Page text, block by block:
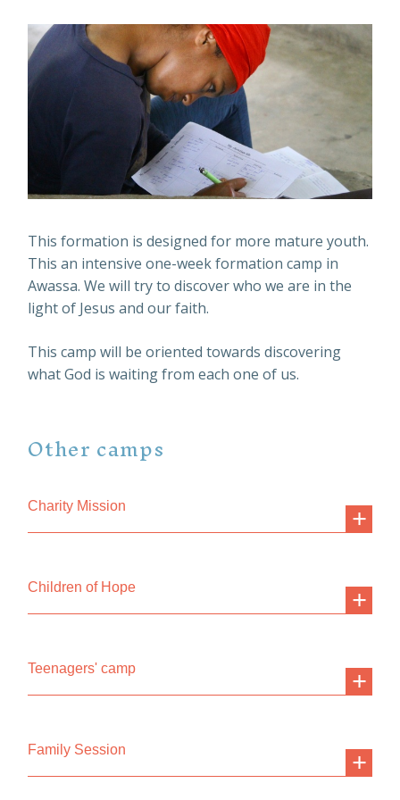
This formation is designed for more mature youth.
This an intensive one-week formation camp in
Awassa. We will try to discover who we are in the
light of Jesus and our faith.
This camp will be oriented towards discovering
what God is waiting from each one of us.
Other camps
Charity Mission
Children of Hope
Teenagers' camp
Family Session